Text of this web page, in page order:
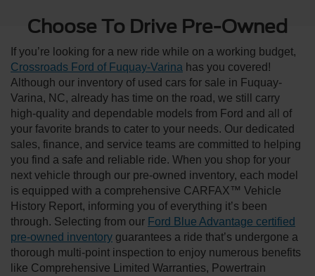
Choose To Drive Pre-Owned
If you’re looking for a new ride while on a working budget,
Crossroads Ford of Fuquay-Varina has you covered!
Although our inventory of used cars for sale in Fuquay-
Varina, NC, already has time on the road, we still carry
high-quality and dependable models from Ford and all of
your favorite brands to cater to your needs. Our dedicated
sales, finance, and service teams are committed to helping
you find a safe and reliable ride. When you shop for your
next vehicle through our pre-owned inventory, each model
is equipped with a comprehensive CARFAX™ Vehicle
History Report, informing you of everything it’s been
through. Selecting from our Ford Blue Advantage certified
pre-owned inventory guarantees a ride that’s undergone a
thorough multi-point inspection to enjoy numerous benefits
like Comprehensive Limited Warranties, Powertrain